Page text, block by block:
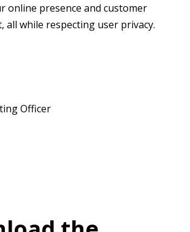
online presence and customer
all while respecting user privacy.
Officer